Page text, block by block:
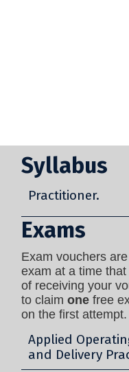
Syllabus
Practitioner.
Exams
Exam vouchers
exam at a time
of receiving your
to claimone free
on the first
Applied
and Delivery